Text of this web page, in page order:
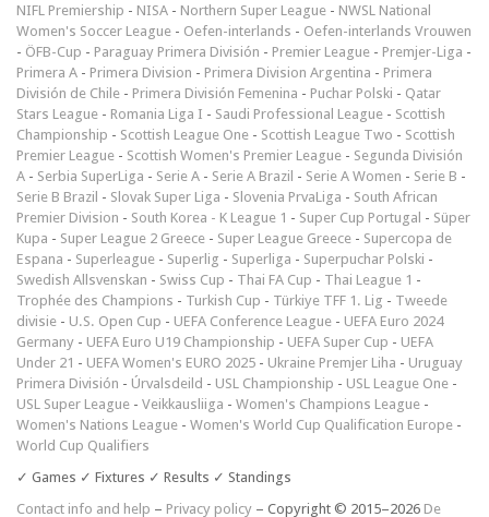
NIFL Premiership - NISA - Northern Super League - NWSL National
Women's Soccer League - Oefen-interlands - Oefen-interlands Vrouwen
- ÖFB-Cup - Paraguay Primera División - Premier League - Premjer-Liga -
Primera A - Primera Division - Primera Division Argentina - Primera
División de Chile - Primera División Femenina - Puchar Polski - Qatar
Stars League - Romania Liga I - Saudi Professional League - Scottish
Championship - Scottish League One - Scottish League Two - Scottish
Premier League - Scottish Women's Premier League - Segunda División
A - Serbia SuperLiga - Serie A - Serie A Brazil - Serie A Women - Serie B -
Serie B Brazil - Slovak Super Liga - Slovenia PrvaLiga - South African
Premier Division - South Korea - K League 1 - Super Cup Portugal - Süper
Kupa - Super League 2 Greece - Super League Greece - Supercopa de
Espana - Superleague - Superlig - Superliga - Superpuchar Polski -
Swedish Allsvenskan - Swiss Cup - Thai FA Cup - Thai League 1 -
Trophée des Champions - Turkish Cup - Türkiye TFF 1. Lig - Tweede
divisie - U.S. Open Cup - UEFA Conference League - UEFA Euro 2024
Germany - UEFA Euro U19 Championship - UEFA Super Cup - UEFA
Under 21 - UEFA Women's EURO 2025 - Ukraine Premjer Liha - Uruguay
Primera División - Úrvalsdeild - USL Championship - USL League One -
USL Super League - Veikkausliiga - Women's Champions League -
Women's Nations League - Women's World Cup Qualification Europe -
World Cup Qualifiers
✓ Games ✓ Fixtures ✓ Results ✓ Standings
Contact info and help – Privacy policy – Copyright © 2015–2026 De